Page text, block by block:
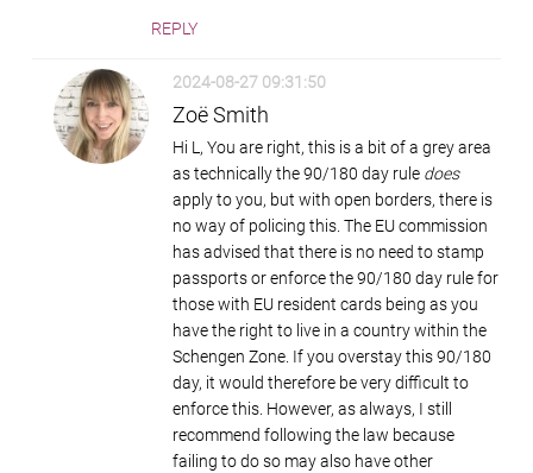
REPLY
2024-08-27 09:31:50
Zoë Smith
Hi L, You are right, this is a bit of a grey area
as technically the 90/180 day rule does
apply to you, but with open borders, there is
no way of policing this. The EU commission
has advised that there is no need to stamp
passports or enforce the 90/180 day rule for
those with EU resident cards being as you
have the right to live in a country within the
Schengen Zone. If you overstay this 90/180
day, it would therefore be very difficult to
enforce this. However, as always, I still
recommend following the law because
failing to do so may also have other